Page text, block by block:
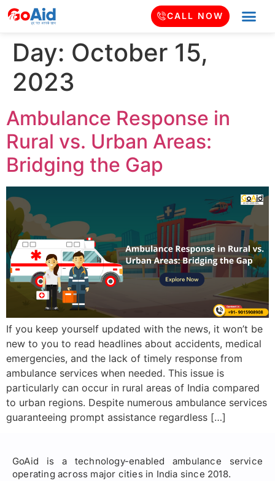
CALL NOW
Day: October 15,
2023
Ambulance Response in
Rural vs. Urban Areas:
Bridging the Gap
If you keep yourself updated with the news, it won’t be
new to you to read headlines about accidents, medical
emergencies, and the lack of timely response from
ambulance services when needed. This issue is
particularly can occur in rural areas of India compared
to urban regions. Despite numerous ambulance services
guaranteeing prompt assistance regardless […]
GoAid is a technology-enabled ambulance service
operating across major cities in India since 2018.